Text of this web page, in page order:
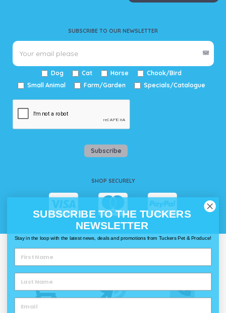
SUBSCRIBE TO OUR NEWSLETTER
Dog Cat Horse
Chook/Bird
Small Animal
Farm/Garden Specials/Catalogue
Subscribe
SHOP SECURELY
Delivery
SUBSCRIBE TO THE TUCKERS
NEWSLETTER
Stay in the loop with the latest news, deals and promotions from Tuckers Pet & Produce!